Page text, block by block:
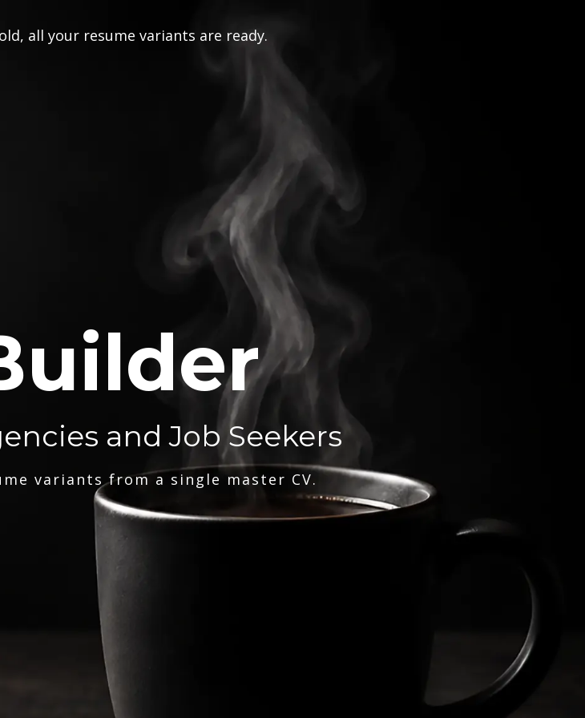
all your resume variants are ready.
and Job Seekers
variants from a single master CV.